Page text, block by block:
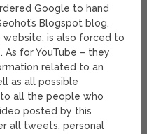
Google to hand
Blogspot blog.
website, is also forced to
As for YouTube – they
related to an
as all possible
all the people who
posted by this
all tweets, personal